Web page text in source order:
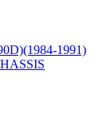
1991)